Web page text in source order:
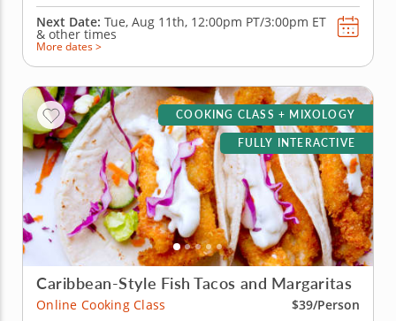
Next Date: Tue, Aug 11th, 12:00pm PT/3:00pm ET
& other times
More dates >
COOKING CLASS + MIXOLOGY
FULLY INTERACTIVE
Caribbean-Style Fish Tacos and Margaritas
Online Cooking Class
$39/Person